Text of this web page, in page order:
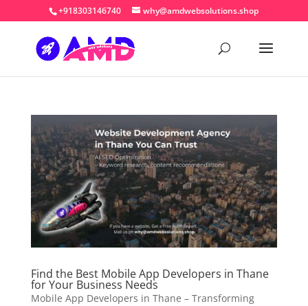
+918303146740 why@amdwebsolutions.shop
Find the Best Mobile App Developers in Thane
for Your Business Needs
Mobile App Developers in Thane – Transforming